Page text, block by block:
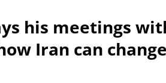
his meetings
Iran can